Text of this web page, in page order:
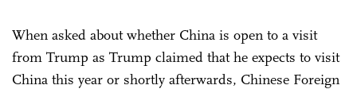
When asked about whether China is open to a visit
from Trump as Trump claimed that he expects to visit
China this year or shortly afterwards, Chinese Foreign